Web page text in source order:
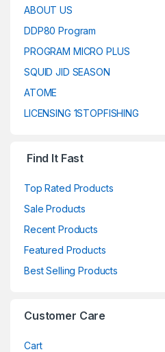
ABOUT US
DDP80 Program
PROGRAM MICRO PLUS
SQUID JID SEASON
ATOME
LICENSING 1STOPFISHING
Find It Fast
Top Rated Products
Sale Products
Recent Products
Featured Products
Best Selling Products
Customer Care
Cart